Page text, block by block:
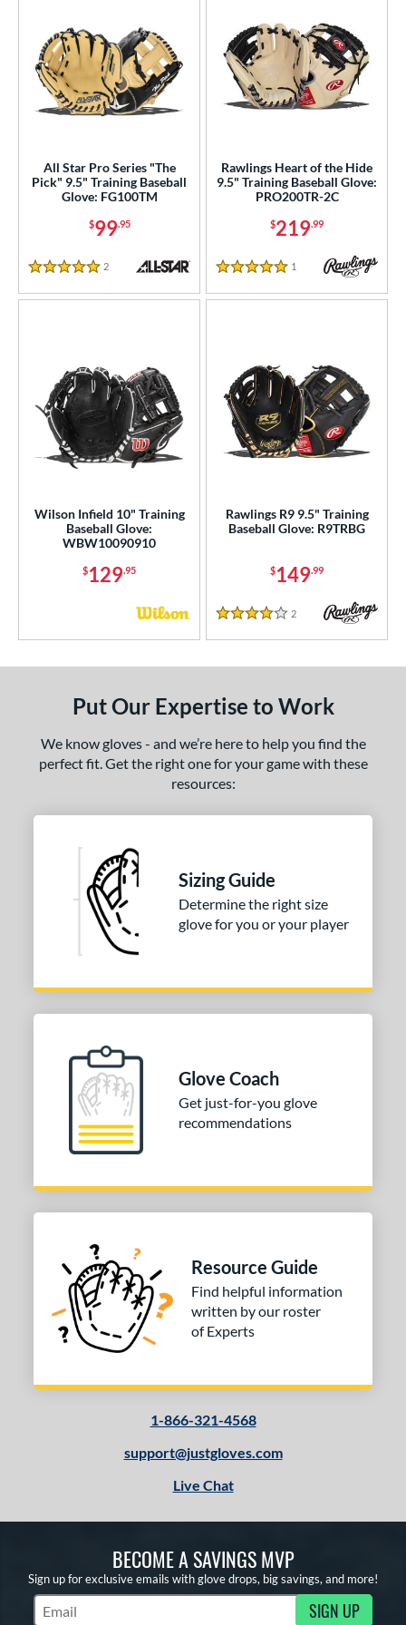
All Star Pro Series "The
Pick" 9.5" Training Baseball
Glove: FG100TM
$99.95
5 Stars
2 Reviews
Rawlings Heart of the Hide
9.5" Training Baseball Glove:
PRO200TR-2C
$219.99
5 Stars
1 Reviews
Wilson Infield 10" Training
Baseball Glove:
WBW10090910
$129.95
Rawlings R9 9.5" Training
Baseball Glove: R9TRBG
$149.99
4 Stars
2 Reviews
Put Our Expertise to Work
We know gloves - and we’re here to help you find the
perfect fit. Get the right one for your game with these
resources:
Sizing Guide
Determine the right size
glove for you or your player
Glove Coach
Get just-for-you glove
recommendations
Resource Guide
Find helpful information
written by our roster
of Experts
1-866-321-4568
support@justgloves.com
Live Chat
BECOME A SAVINGS MVP
Sign up for exclusive emails with glove drops, big savings, and more!
Subscribe to Marketing Updates SIGN UP